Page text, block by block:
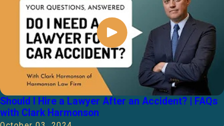
Should I Hire a Lawyer After an Accident? | FAQs
with Clark Harmonson